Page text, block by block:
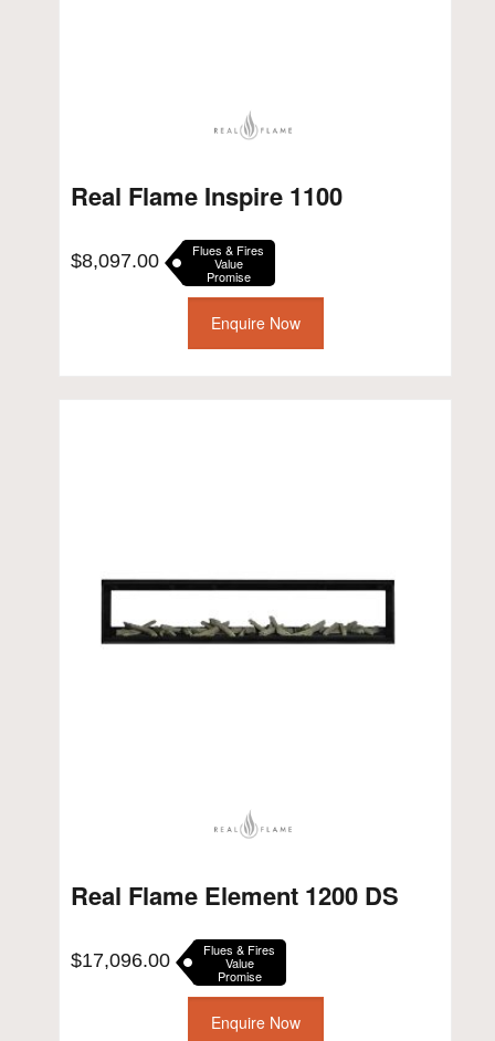
Real Flame Inspire 1100
$8,097.00 Flues & Fires
Value
Promise
Enquire Now
Real Flame Element 1200 DS
$17,096.00 Flues & Fires
Value
Promise
Enquire Now